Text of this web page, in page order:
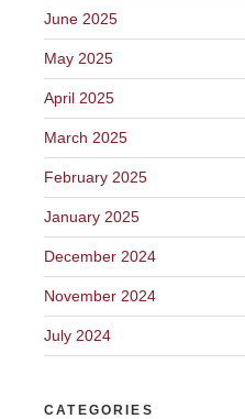
June 2025
May 2025
April 2025
March 2025
February 2025
January 2025
December 2024
November 2024
July 2024
CATEGORIES